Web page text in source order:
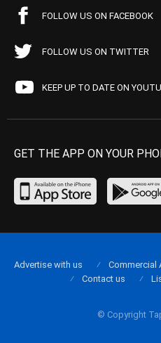
FOLLOW US ON FACEBOOK
FOLLOW US ON TWITTER
KEEP UP TO DATE ON
GET THE APP ON YOUR
© Copyright
Advertise with us Commercial
Contact us